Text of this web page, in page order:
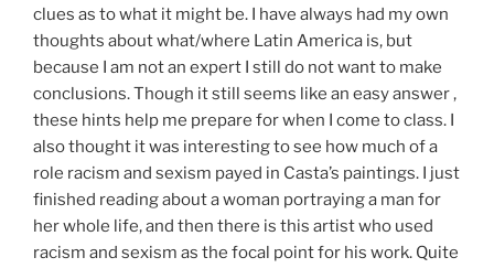
clues as to what it might be. I have always had my own
thoughts about what/where Latin America is, but
because I am not an expert I still do not want to make
conclusions. Though it still seems like an easy answer ,
these hints help me prepare for when I come to class. I
also thought it was interesting to see how much of a
role racism and sexism payed in Casta’s paintings. I just
finished reading about a woman portraying a man for
her whole life, and then there is this artist who used
racism and sexism as the focal point for his work. Quite